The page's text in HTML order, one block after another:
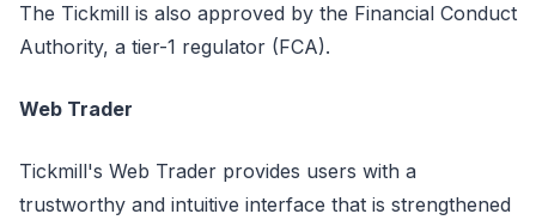
The Tickmill is also approved by the Financial Conduct
Authority, a tier-1 regulator (FCA).
Web Trader
Tickmill's Web Trader provides users with a
trustworthy and intuitive interface that is strengthened